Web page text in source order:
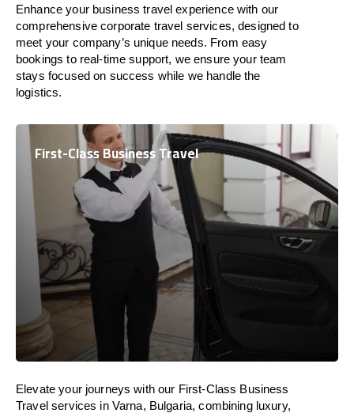
Enhance your business travel experience with our
comprehensive corporate travel services, designed to
meet your company’s unique needs. From easy
bookings to real-time support, we ensure your team
stays focused on success while we handle the
logistics.
First-Class Business Travel
Elevate your journeys with our First-Class Business
Travel services in Varna, Bulgaria, combining luxury,